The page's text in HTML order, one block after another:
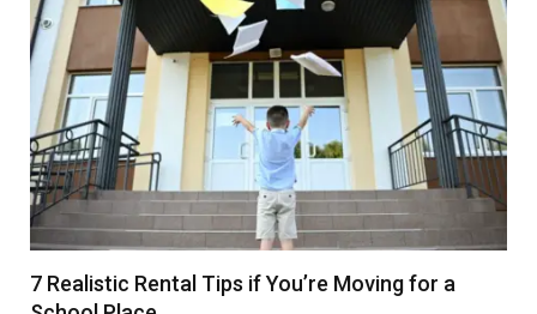
7 Realistic Rental Tips if You’re Moving for a